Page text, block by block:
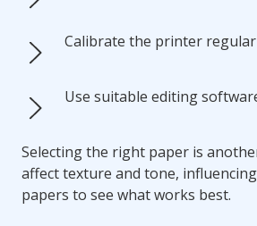
Calibrate the printer
Use suitable editing
Selecting the right paper is
affect texture and tone,
papers to see what works best.